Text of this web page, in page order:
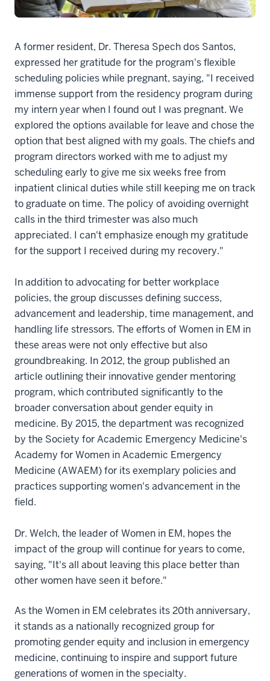
A former resident, Dr. Theresa Spech dos Santos,
expressed her gratitude for the program's flexible
scheduling policies while pregnant, saying, "I received
immense support from the residency program during
my intern year when I found out I was pregnant. We
explored the options available for leave and chose the
option that best aligned with my goals. The chiefs and
program directors worked with me to adjust my
scheduling early to give me six weeks free from
inpatient clinical duties while still keeping me on track
to graduate on time. The policy of avoiding overnight
calls in the third trimester was also much
appreciated. I can't emphasize enough my gratitude
for the support I received during my recovery."
In addition to advocating for better workplace
policies, the group discusses defining success,
advancement and leadership, time management, and
handling life stressors. The efforts of Women in EM in
these areas were not only effective but also
groundbreaking. In 2012, the group published an
article outlining their innovative gender mentoring
program, which contributed significantly to the
broader conversation about gender equity in
medicine. By 2015, the department was recognized
by the Society for Academic Emergency Medicine's
Academy for Women in Academic Emergency
Medicine (AWAEM) for its exemplary policies and
practices supporting women's advancement in the
field.
Dr. Welch, the leader of Women in EM, hopes the
impact of the group will continue for years to come,
saying, "It's all about leaving this place better than
other women have seen it before."
As the Women in EM celebrates its 20th anniversary,
it stands as a nationally recognized group for
promoting gender equity and inclusion in emergency
medicine, continuing to inspire and support future
generations of women in the specialty.